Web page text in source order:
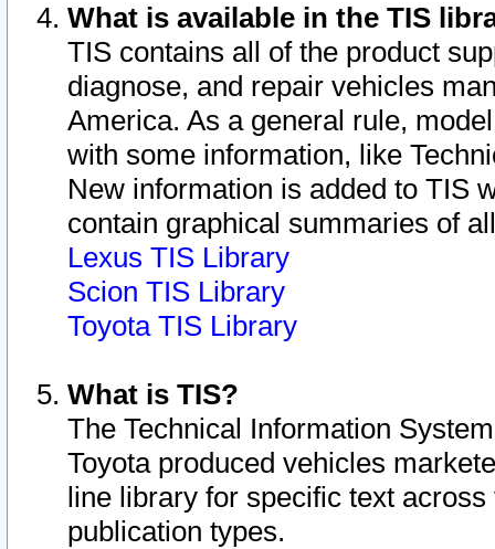
What is available in the TIS
TIS contains all of the product
diagnose, and repair vehicles
America. As a general rule,
with some information, like
New information is added to TIS
contain graphical summaries of
Lexus TIS Library
Scion TIS Library
Toyota TIS Library
What is TIS?
The Technical Information
Toyota produced vehicles
line library for specific text
publication types.